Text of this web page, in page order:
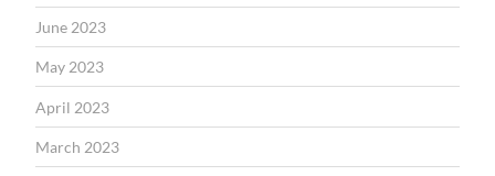
June 2023
May 2023
April 2023
March 2023